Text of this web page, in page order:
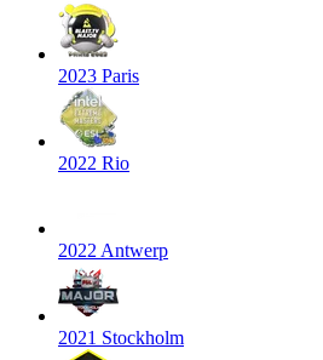
2023 Paris
2022 Rio
2022 Antwerp
2021 Stockholm